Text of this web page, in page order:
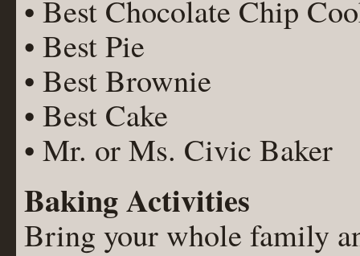
• Best Chocolate Chip
• Best Pie
• Best Brownie
• Best Cake
• Mr. or Ms. Civic Baker
Baking Activities
Bring your whole family